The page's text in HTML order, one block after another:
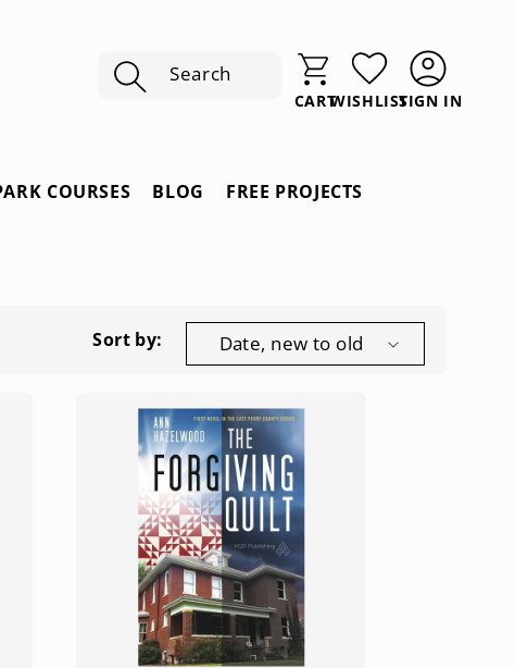
Search
CARTWISHLISTSIGN IN
COURSES BLOG FREE PROJECTS
Sort by: